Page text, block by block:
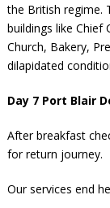
the British regime.
buildings like Chief
Church, Bakery,
dilapidated
Day 7 Port Blair
After breakfast
for return journey.
Our services end